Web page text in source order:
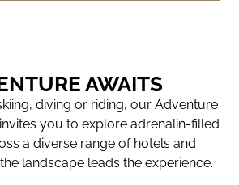
AWAITS
diving or riding, our Adventure
you to explore adrenalin-filled
a diverse range of hotels and
landscape leads the experience.